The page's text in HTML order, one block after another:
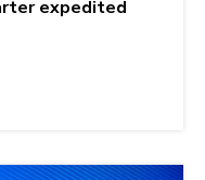
expedited